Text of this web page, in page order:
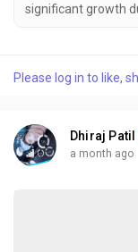
significant growth
preventive
was valued at USD
Please log in to like,
Dhiraj Patil
a month ago